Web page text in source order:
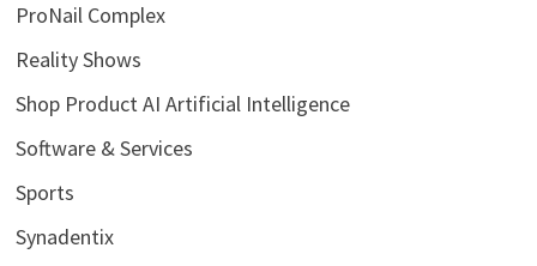
ProNail Complex
Reality Shows
Shop Product AI Artificial Intelligence
Software & Services
Sports
Synadentix